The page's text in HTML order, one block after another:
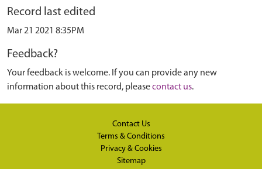
Record last edited
Mar 21 2021 8:35PM
Feedback?
Your feedback is welcome. If you can provide any new
information about this record, pleasecontact us.
Contact Us
Terms & Conditions
Privacy & Cookies
Sitemap